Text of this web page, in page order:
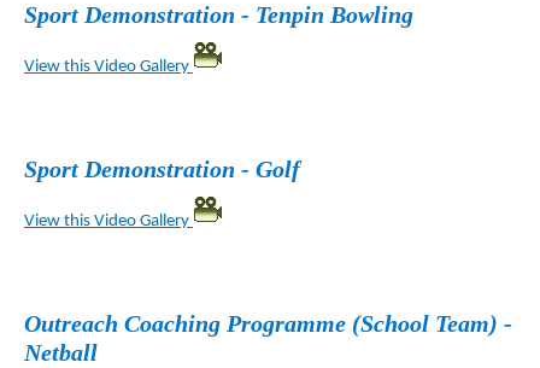
Sport Demonstration - Tenpin Bowling
View this Video Gallery
Sport Demonstration - Golf
View this Video Gallery
Outreach Coaching Programme (School Team) -
Netball